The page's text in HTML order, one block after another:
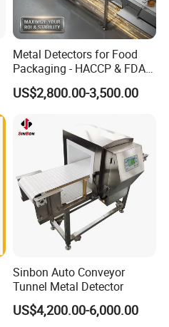
Metal Detectors for Food
Packaging - HACCP & FDA
Approved
US$2,800.00-3,500.00
Sinbon Auto Conveyor
Tunnel Metal Detector
US$4,200.00-6,000.00